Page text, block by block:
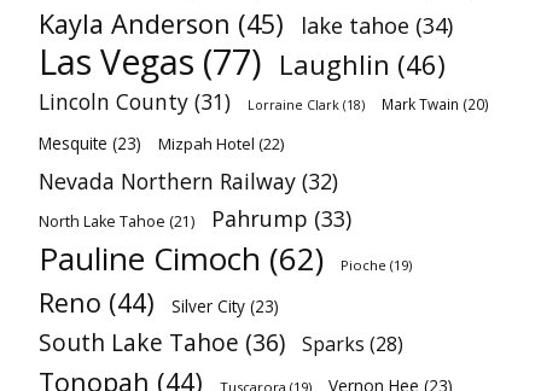
Kayla Anderson (45) lake tahoe (34)
Las Vegas (77) Laughlin (46)
Lincoln County (31) Lorraine Clark (18) Mark Twain (20)
Mesquite (23) Mizpah Hotel (22)
Nevada Northern Railway (32)
North Lake Tahoe (21) Pahrump (33)
Pauline Cimoch (62) Pioche (19)
Reno (44) Silver City (23)
South Lake Tahoe (36) Sparks (28)
Tonopah (44) Tuscarora (19) Vernon Hee (23)